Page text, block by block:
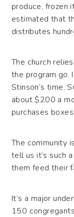
produce, frozen
estimated that
distributes
The church
the program go.
Stinson’s time,
about $200 a
purchases
The community
tell us it’s such
them feed their
It’s a major
150